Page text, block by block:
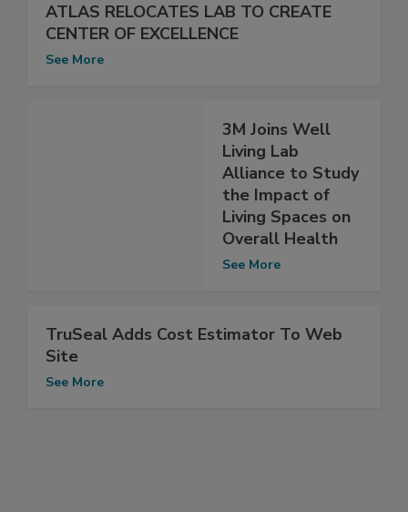
ATLAS RELOCATES LAB TO CREATE
CENTER OF EXCELLENCE
See More
3M Joins Well
Living Lab
Alliance to Study
the Impact of
Living Spaces on
Overall Health
See More
TruSeal Adds Cost Estimator To Web
Site
See More